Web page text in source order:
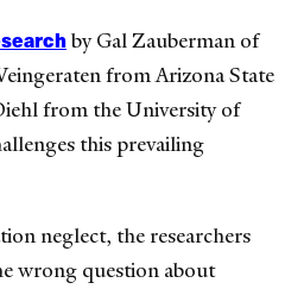
by Gal Zauberman of
from Arizona State
from the University of
this prevailing
neglect, the researchers
wrong question about